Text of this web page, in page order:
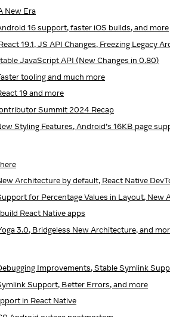
New Era
16 support, faster iOS builds, and more
19.1, JS API Changes, Freezing Legacy
JavaScript API (New Changes in 0.80)
tooling and much more
19 and more
Summit 2024 Recap
Styling Features, Android’s 16KB page
Architecture by default, React Native
for Percentage Values in Layout,
React Native apps
3.0, Bridgeless New Architecture, and
Improvements, Stable Symlink
Support, Better Errors, and more
in React Native